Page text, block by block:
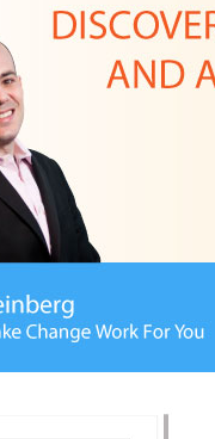
project samples
campaigns can
whenever possible,
to convince people
need to convince
is going to make a
to ask someone to
it’s another thing